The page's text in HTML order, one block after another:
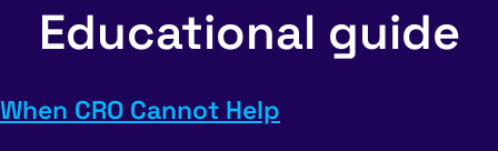
Educational guide
When CRO Cannot Help